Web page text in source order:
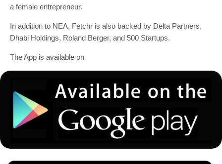
a female entrepreneur.
In addition to NEA, Fetchr is also backed by Delta Partners,
Dhabi Holdings, Roland Berger, and 500 Startups.
The App is available on